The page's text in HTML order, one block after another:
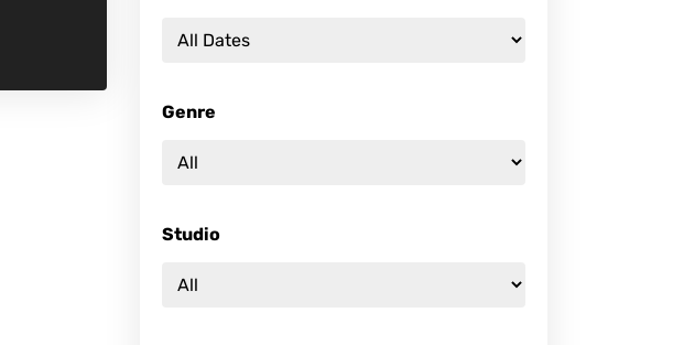
Genre
Studio